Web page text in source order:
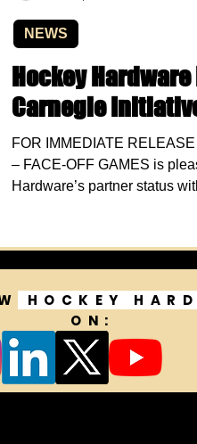
Hockey
Carnegie
FOR IMMEDIATE
– FACE-OFF GAMES is
Hardware’s partner status
NEWS
HOCKEY
ON: